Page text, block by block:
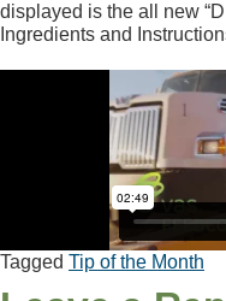
displayed is the all new
Ingredients and
Tagged Tip of the Month